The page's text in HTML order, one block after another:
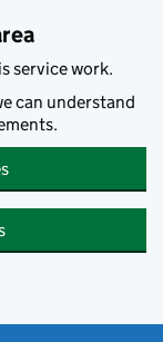
service work.
can understand